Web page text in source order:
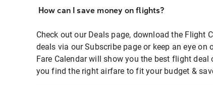
How can I save money on flights?
Check out our Deals page, download the Flight
deals via our Subscribe page or keep an eye on
Fare Calendar will show you the best flight deal
you find the right airfare to fit your budget &